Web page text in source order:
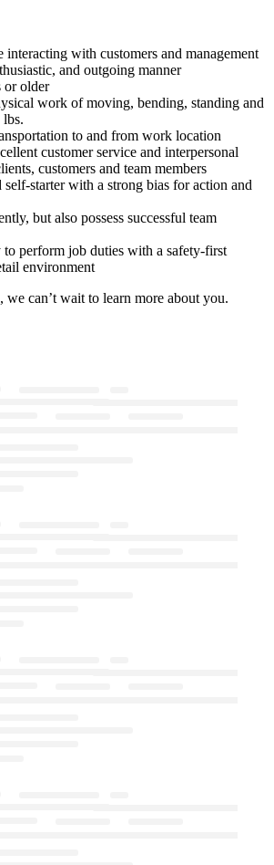
interacting with customers and management
and outgoing manner
or older
work of moving, bending, standing and
to and from work location
customer service and interpersonal
customers and team members
self-starter with a strong bias for action and
but also possess successful team
perform job duties with a safety-first
environment
can’t wait to learn more about you.